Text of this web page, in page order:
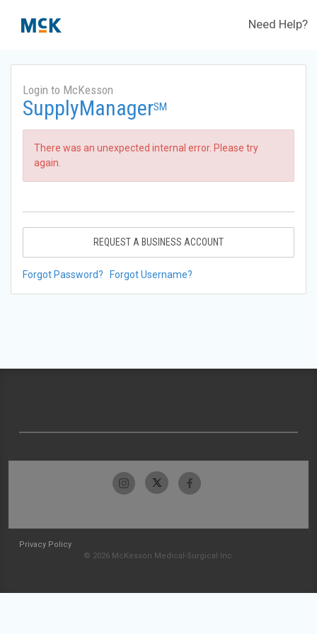
Need Help?
Login to McKesson
SupplyManagerSM
There was an unexpected internal error. Please try
again.
REQUEST A BUSINESS ACCOUNT
Forgot Password? Forgot Username?
Privacy Policy
© 2026 McKesson Medical-Surgical Inc.